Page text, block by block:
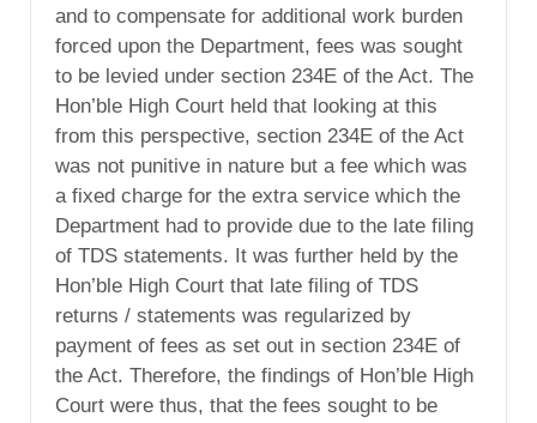
and to compensate for additional work burden
forced upon the Department, fees was sought
to be levied under section 234E of the Act. The
Hon’ble High Court held that looking at this
from this perspective, section 234E of the Act
was not punitive in nature but a fee which was
a fixed charge for the extra service which the
Department had to provide due to the late filing
of TDS statements. It was further held by the
Hon’ble High Court that late filing of TDS
returns / statements was regularized by
payment of fees as set out in section 234E of
the Act. Therefore, the findings of Hon’ble High
Court were thus, that the fees sought to be